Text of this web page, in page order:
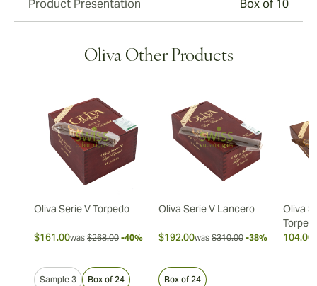
Product Presentation Box of 10
Oliva Other Products
Oliva Serie V Torpedo
$161.00was $268.00 -40%
Sample 3 Box of 24
Oliva Serie V Lancero
$192.00was $310.00 -38%
Box of 24
Oliva
104.00